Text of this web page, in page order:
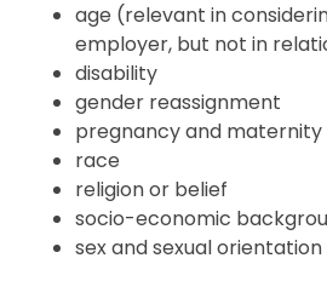
age (relevant in
employer, but not in
disability
gender reassignment
pregnancy and maternity
race
religion or belief
socio-economic
sex andsexual orientation